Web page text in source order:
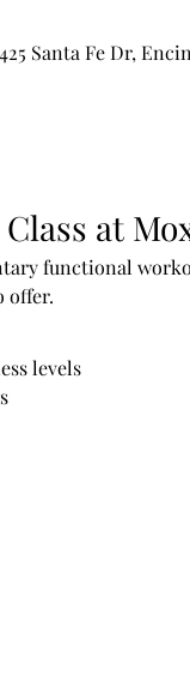
Santa Fe Dr,
at
functional
offer.
levels